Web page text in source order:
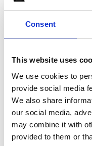
Consent
This website uses
We use cookies to
provide social media
We also share
our social media,
may combine it with
provided to them or
*Follow on Soundcloud for a